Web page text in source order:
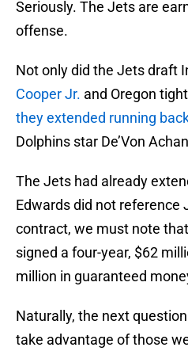
Seriously. The Jets are
offense.
Not only did the Jets draft
Cooper Jr. and Oregon
they extended running back
Dolphins star De’Von
The Jets had already
Edwards did not reference
contract, we must note
signed a four-year, $62
million in guaranteed
Naturally, the next
take advantage of those